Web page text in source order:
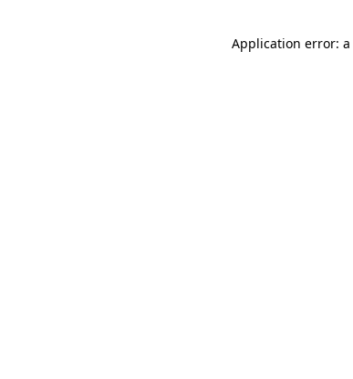
Application error: a